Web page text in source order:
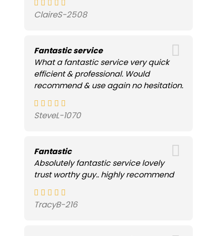
ClaireS-2508
Fantastic service
What a fantastic service very quick
efficient & professional. Would
recommend & use again no hesitation.
SteveL-1070
Fantastic
Absolutely fantastic service lovely
trust worthy guy.. highly recommend
TracyB-216